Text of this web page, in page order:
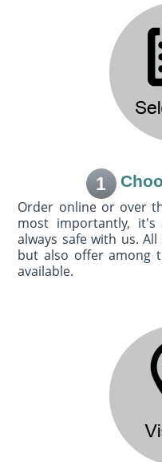
1
Order online or over
most importantly, it's
always safe with us.
but also offer among
available.